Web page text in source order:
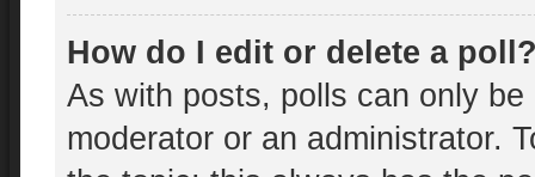
How do I edit or delete a
As with posts, polls can only
moderator or an administrator.